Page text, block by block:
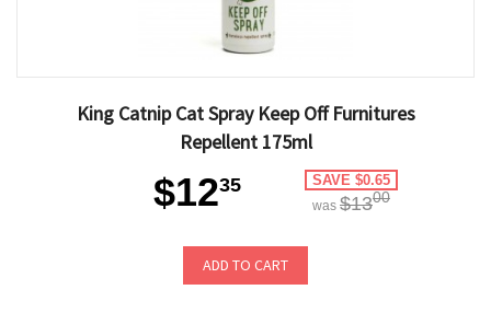
King Catnip Cat Spray Keep Off Furnitures
Repellent 175ml
$1235 SAVE $0.65
was $1300
ADD TO CART